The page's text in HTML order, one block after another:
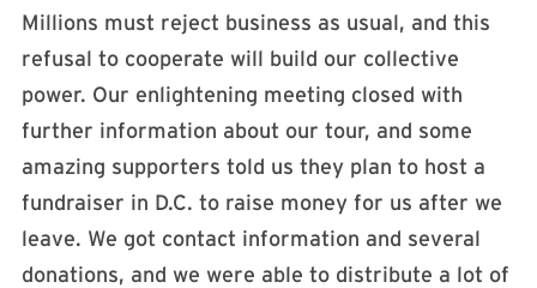
Millions must reject business as usual, and this
refusal to cooperate will build our collective
power. Our enlightening meeting closed with
further information about our tour, and some
amazing supporters told us they plan to host a
fundraiser in D.C. to raise money for us after we
leave. We got contact information and several
donations, and we were able to distribute a lot of